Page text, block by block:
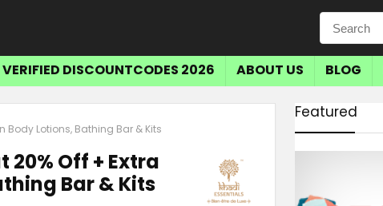
VERIFIED DISCOUNTCODES 2026 ABOUT US BLOG
Body Lotions, Bathing Bar & Kits
20% Off + Extra
Bar & Kits
Featured